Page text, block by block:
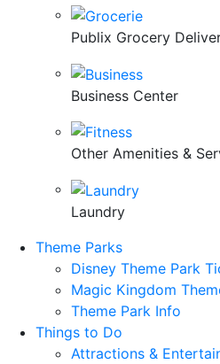
Publix Grocery
Business Center
Other Amenities &
Laundry
Theme Parks
Disney Theme Park
Magic Kingdom
Theme Park Info
Things to Do
Attractions &